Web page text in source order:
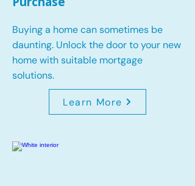
Buying a home can sometimes be
daunting. Unlock the door to your new
home with suitable mortgage
solutions.
Learn More